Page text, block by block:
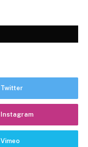
Twitter
Instagram
Vimeo